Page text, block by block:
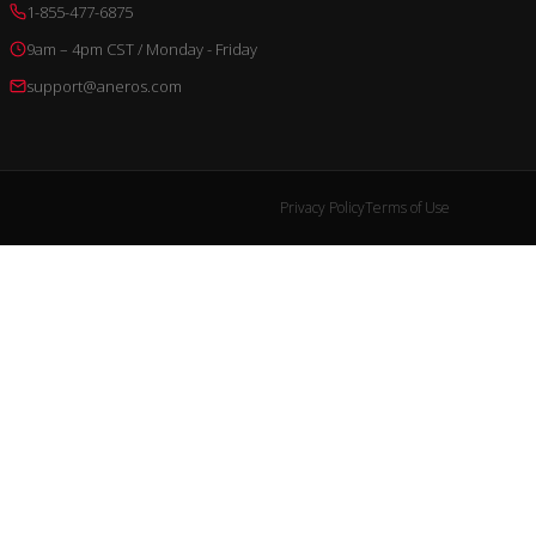
1-855-477-6875
9am – 4pm CST / Monday - Friday
support@aneros.com
Privacy PolicyTerms of Use